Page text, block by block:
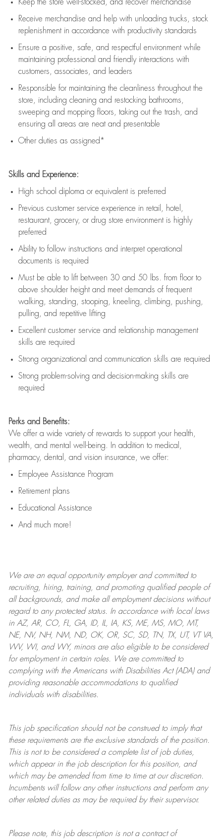
Keep the store well-stocked, and recover merchandise
Receive merchandise and help with unloading trucks, stock
replenishment in accordance with productivity standards
Ensure a positive, safe, and respectful environment while
maintaining professional and friendly interactions with
customers, associates, and leaders
Responsible for maintaining the cleanliness throughout the
store, including cleaning and restocking bathrooms,
sweeping and mopping floors, taking out the trash, and
ensuring all areas are neat and presentable
Other duties as assigned*
Skills and Experience:
High school diploma or equivalent is preferred
Previous customer service experience in retail, hotel,
restaurant, grocery, or drug store environment is highly
preferred
Ability to follow instructions and interpret operational
documents is required
Must be able to lift between 30 and 50 lbs. from floor to
above shoulder height and meet demands of frequent
walking, standing, stooping, kneeling, climbing, pushing,
pulling, and repetitive lifting
Excellent customer service and relationship management
skills are required
Strong organizational and communication skills are required
Strong problem-solving and decision-making skills are
required
Perks and Benefits:
We offer a wide variety of rewards to support your health,
wealth, and mental well-being. In addition to medical,
pharmacy, dental, and vision insurance, we offer:
Employee Assistance Program
Retirement plans
Educational Assistance
And much more!
We are anequal opportunity employer and committed to
recruiting, hiring, training, and promoting qualified people of
all backgrounds, and makeall employment decisions without
regard to any protected status. In accordance with local laws
in AZ, AR, CO, FL, GA, ID, IL, IA, KS, ME, MS, MO, MT,
NE, NV, NH, NM, ND, OK, OR, SC, SD, TN, TX, UT, VT VA,
WV, WI, and WY, minors are also eligible to be considered
for employment in certain roles.
We are committed to
complying withthe Americans with Disabilities Act (ADA) and
providing reasonableaccommodations to qualified
individuals with disabilities.
This job specification should not be construed to imply that
these requirements are the exclusive standards of the position.
This is not to be considered a complete list of job duties,
which appear in the job description for this position, and
which may be amended from time to time at ourdiscretion.
Incumbents will follow any other instructions and perform any
other related duties as may be required by their supervisor.
Please note, this job description is not a contract of